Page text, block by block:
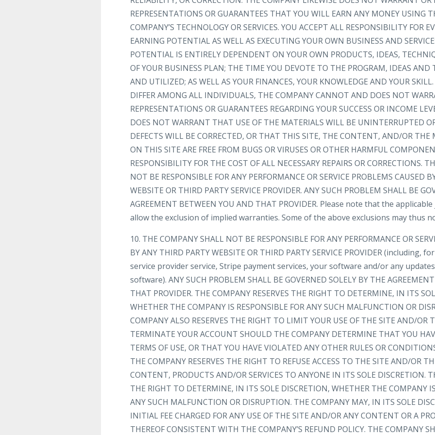
REPRESENTATIONS OR GUARANTEES THAT YOU WILL EARN ANY MONEY USING
COMPANY’S TECHNOLOGY OR SERVICES. YOU ACCEPT ALL RESPONSIBILITY FOR
EARNING POTENTIAL AS WELL AS EXECUTING YOUR OWN BUSINESS AND
POTENTIAL IS ENTIRELY DEPENDENT ON YOUR OWN PRODUCTS, IDEAS,
OF YOUR BUSINESS PLAN; THE TIME YOU DEVOTE TO THE PROGRAM, IDEAS AND
AND UTILIZED; AS WELL AS YOUR FINANCES, YOUR KNOWLEDGE AND YOUR
DIFFER AMONG ALL INDIVIDUALS, THE COMPANY CANNOT AND DOES NOT
REPRESENTATIONS OR GUARANTEES REGARDING YOUR SUCCESS OR INCOME
DOES NOT WARRANT THAT USE OF THE MATERIALS WILL BE UNINTERRUPTED
DEFECTS WILL BE CORRECTED, OR THAT THIS SITE, THE CONTENT, AND/OR THE
ON THIS SITE ARE FREE FROM BUGS OR VIRUSES OR OTHER HARMFUL
RESPONSIBILITY FOR THE COST OF ALL NECESSARY REPAIRS OR CORRECTIONS.
NOT BE RESPONSIBLE FOR ANY PERFORMANCE OR SERVICE PROBLEMS CAUSED
WEBSITE OR THIRD PARTY SERVICE PROVIDER. ANY SUCH PROBLEM SHALL BE
AGREEMENT BETWEEN YOU AND THAT PROVIDER. Please note that the
allow the exclusion of implied warranties. Some of the above exclusions may thus
10. THE COMPANY SHALL NOT BE RESPONSIBLE FOR ANY PERFORMANCE OR
BY ANY THIRD PARTY WEBSITE OR THIRD PARTY SERVICE PROVIDER (including,
service provider service, Stripe payment services, your software and/or any
software). ANY SUCH PROBLEM SHALL BE GOVERNED SOLELY BY THE
THAT PROVIDER. THE COMPANY RESERVES THE RIGHT TO DETERMINE, IN ITS
WHETHER THE COMPANY IS RESPONSIBLE FOR ANY SUCH MALFUNCTION OR
COMPANY ALSO RESERVES THE RIGHT TO LIMIT YOUR USE OF THE SITE AND/OR
TERMINATE YOUR ACCOUNT SHOULD THE COMPANY DETERMINE THAT YOU
TERMS OF USE, OR THAT YOU HAVE VIOLATED ANY OTHER RULES OR
THE COMPANY RESERVES THE RIGHT TO REFUSE ACCESS TO THE SITE AND/OR
CONTENT, PRODUCTS AND/OR SERVICES TO ANYONE IN ITS SOLE DISCRETION.
THE RIGHT TO DETERMINE, IN ITS SOLE DISCRETION, WHETHER THE COMPANY
ANY SUCH MALFUNCTION OR DISRUPTION. THE COMPANY MAY, IN ITS SOLE
INITIAL FEE CHARGED FOR ANY USE OF THE SITE AND/OR ANY CONTENT OR A
THEREOF CONSISTENT WITH THE COMPANY’S REFUND POLICY. THE COMPANY